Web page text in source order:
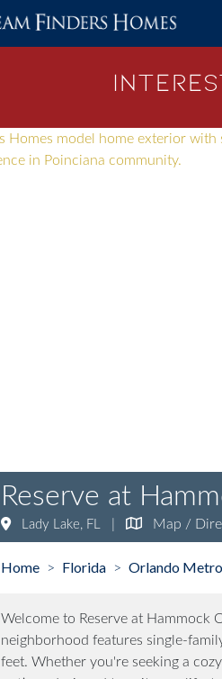
Reserve at
Lady Lake, FL Map /
Home > Florida > Orlando
Welcome to Reserve at Hammock
neighborhood features single-
feet. Whether you're seeking a